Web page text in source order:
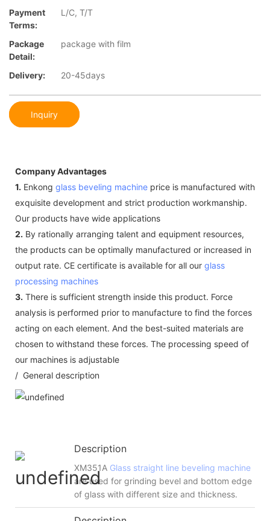
Payment
Terms:
L/C, T/T
Package
Detail:
package with film
Delivery: 20-45days
Inquiry
Company Advantages
1. Enkong glass beveling machine price is manufactured with
exquisite development and strict production workmanship.
Our products have wide applications
2. By rationally arranging talent and equipment resources,
the products can be optimally manufactured or increased in
output rate. CE certificate is available for all our glass
processing machines
3. There is sufficient strength inside this product. Force
analysis is performed prior to manufacture to find the forces
acting on each element. And the best-suited materials are
chosen to withstand these forces. The processing speed of
our machines is adjustable
/ General description
Description
XM351A Glass straight line beveling machine
are used for grinding bevel and bottom edge
of glass with different size and thickness.